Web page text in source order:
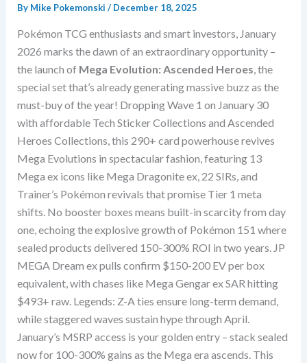
By Mike Pokemonski / December 18, 2025
Pokémon TCG enthusiasts and smart investors, January
2026 marks the dawn of an extraordinary opportunity –
the launch of Mega Evolution: Ascended Heroes, the
special set that’s already generating massive buzz as the
must-buy of the year! Dropping Wave 1 on January 30
with affordable Tech Sticker Collections and Ascended
Heroes Collections, this 290+ card powerhouse revives
Mega Evolutions in spectacular fashion, featuring 13
Mega ex icons like Mega Dragonite ex, 22 SIRs, and
Trainer’s Pokémon revivals that promise Tier 1 meta
shifts. No booster boxes means built-in scarcity from day
one, echoing the explosive growth of Pokémon 151 where
sealed products delivered 150-300% ROI in two years. JP
MEGA Dream ex pulls confirm $150-200 EV per box
equivalent, with chases like Mega Gengar ex SAR hitting
$493+ raw. Legends: Z-A ties ensure long-term demand,
while staggered waves sustain hype through April.
January’s MSRP access is your golden entry – stack sealed
now for 100-300% gains as the Mega era ascends. This